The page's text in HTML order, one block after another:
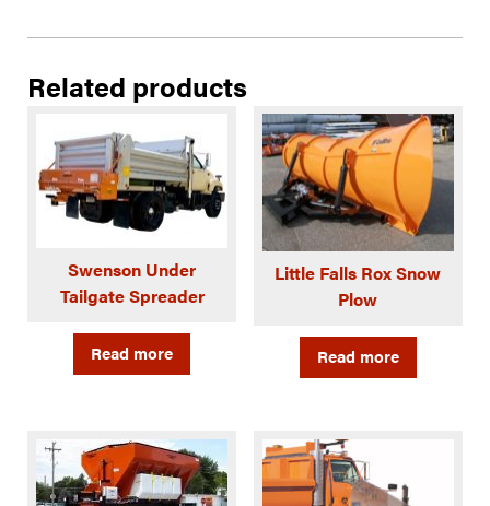
Related products
Swenson Under
Tailgate Spreader
Read more
Little Falls Rox Snow
Plow
Read more